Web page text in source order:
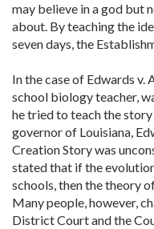
may believe in a god but
about. By teaching the
seven days, the
In the case of Edwards v.
school biology teacher,
he tried to teach the
governor of Louisiana,
Creation Story was
stated that if the
schools, then the theory
Many people, however,
District Court and the